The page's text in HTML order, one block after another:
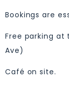
Bookings are
Free parking
Ave)
Café on site.